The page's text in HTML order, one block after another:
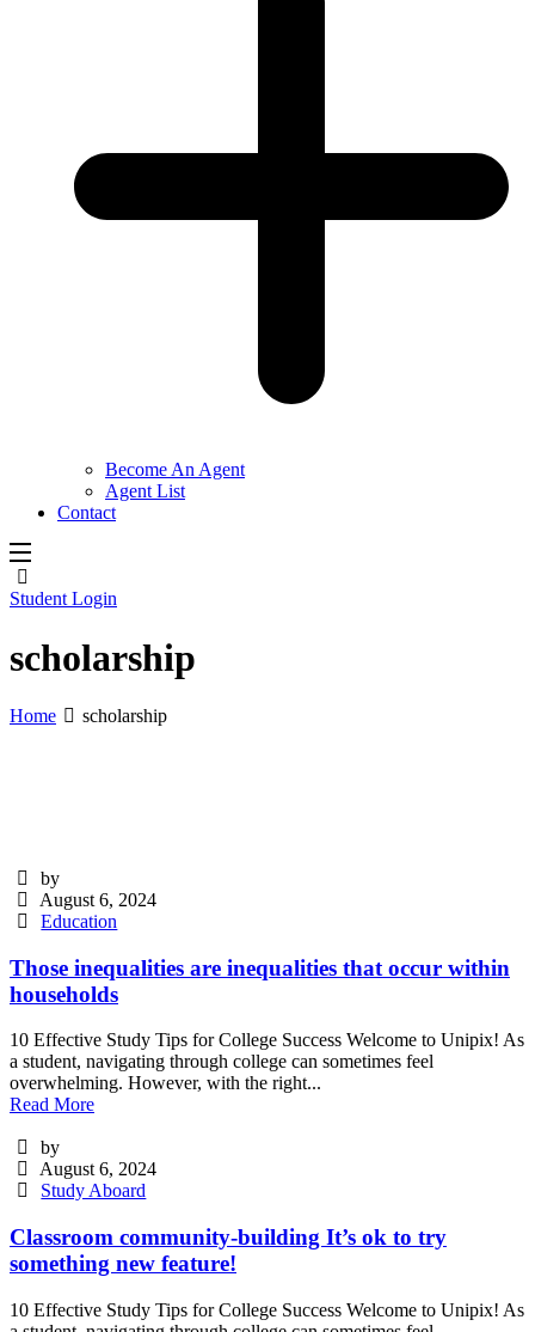
Become An Agent
Agent List
Contact
Student Login
scholarship
Home scholarship
by
August 6, 2024
Education
Those inequalities are inequalities that occur within
households
10 Effective Study Tips for College Success Welcome to Unipix! As
a student, navigating through college can sometimes feel
overwhelming. However, with the right...
Read More
by
August 6, 2024
Study Aboard
Classroom community-building It’s ok to try
something new feature!
10 Effective Study Tips for College Success Welcome to Unipix! As